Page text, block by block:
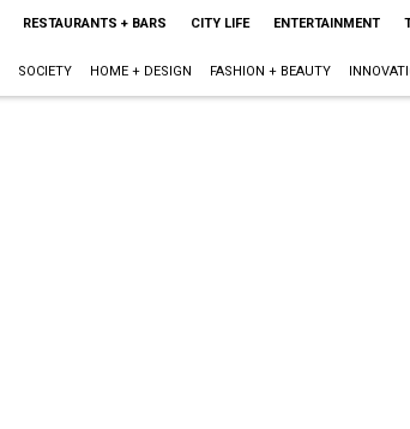
RESTAURANTS + BARS CITY LIFE ENTERTAINMENT
SOCIETY HOME + DESIGN FASHION + BEAUTY